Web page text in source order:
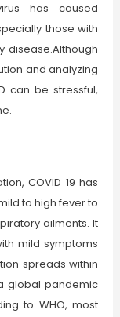
has caused
those with
and analyzing
can be stressful,
COVID 19 has
to high fever to
ailments. It
mild symptoms
spreads within
global pandemic
to WHO, most